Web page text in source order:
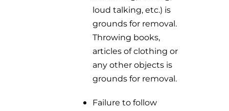
loud talking, etc.) is
grounds for removal.
Throwing books,
articles of clothing or
any other objects is
grounds for removal.
Failure to follow